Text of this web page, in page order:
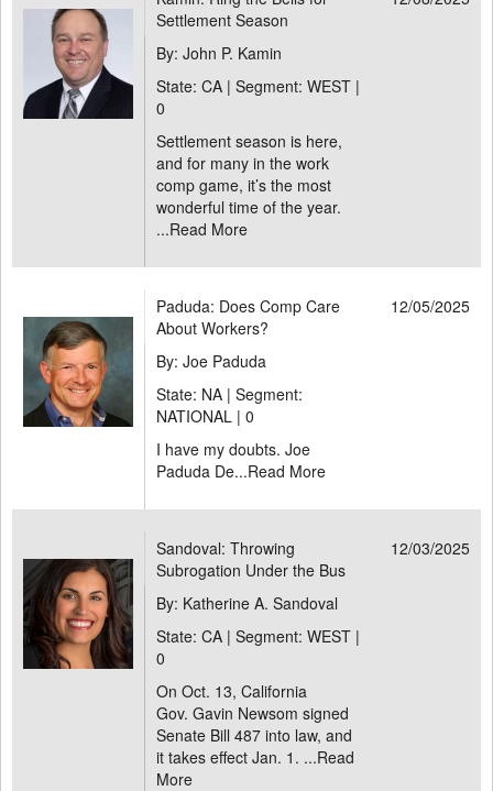
Settlement Season
By: John P. Kamin
State: CA | Segment: WEST |
0
Settlement season is here,
and for many in the work
comp game, it’s the most
wonderful time of the year.
...Read More
Paduda: Does Comp Care
About Workers?
12/05/2025
By: Joe Paduda
State: NA | Segment:
NATIONAL | 0
I have my doubts. Joe
Paduda De...Read More
Sandoval: Throwing
Subrogation Under the Bus
12/03/2025
By: Katherine A. Sandoval
State: CA | Segment: WEST |
0
On Oct. 13, California
Gov. Gavin Newsom signed
Senate Bill 487 into law, and
it takes effect Jan. 1. ...Read
More